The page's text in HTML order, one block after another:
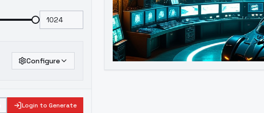
Configure
Login to Generate